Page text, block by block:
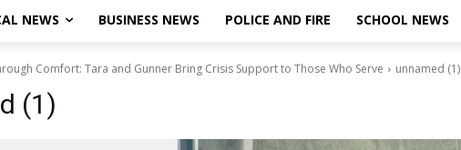
NEWS BUSINESS NEWS POLICE AND FIRE SCHOOL NEWS
Comfort: Tara and Gunner Bring Crisis Support to Those Who Serve unnamed (1)
(1)